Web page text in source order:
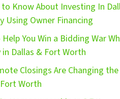
Know About Investing In
Using Owner Financing
You Win a Bidding War
Dallas & Fort Worth
Closings Are Changing
Worth